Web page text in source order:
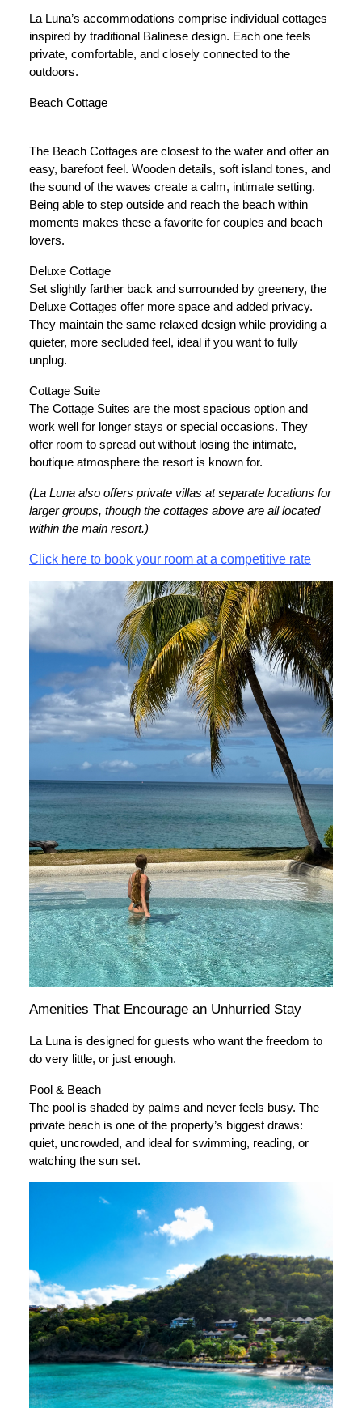
La Luna’s accommodations comprise individual cottages
inspired by traditional Balinese design. Each one feels
private, comfortable, and closely connected to the
outdoors.
Beach Cottage
The Beach Cottages are closest to the water and offer an
easy, barefoot feel. Wooden details, soft island tones, and
the sound of the waves create a calm, intimate setting.
Being able to step outside and reach the beach within
moments makes these a favorite for couples and beach
lovers.
Deluxe Cottage
Set slightly farther back and surrounded by greenery, the
Deluxe Cottages offer more space and added privacy.
They maintain the same relaxed design while providing a
quieter, more secluded feel, ideal if you want to fully
unplug.
Cottage Suite
The Cottage Suites are the most spacious option and
work well for longer stays or special occasions. They
offer room to spread out without losing the intimate,
boutique atmosphere the resort is known for.
(La Luna also offers private villas at separate locations for
larger groups, though the cottages above are all located
within the main resort.)
Click here to book your room at a competitive rate
Amenities That Encourage an Unhurried Stay
La Luna is designed for guests who want the freedom to
do very little, or just enough.
Pool & Beach
The pool is shaded by palms and never feels busy. The
private beach is one of the property’s biggest draws:
quiet, uncrowded, and ideal for swimming, reading, or
watching the sun set.